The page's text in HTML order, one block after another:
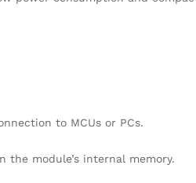
to MCUs or PCs.
module’s internal memory.